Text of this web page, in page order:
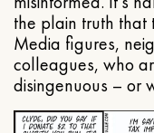
the plain truth that
Media figures,
colleagues, who
disingenuous – or